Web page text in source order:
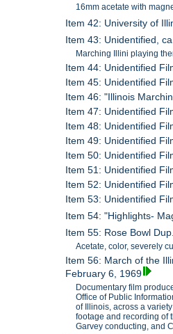
16mm acetate with
Item 42: University of
Item 43: Unidentified,
Marching Illini playing
Item 44: Unidentified
Item 45: Unidentified
Item 46: "Illinois
Item 47: Unidentified
Item 48: Unidentified
Item 49: Unidentified
Item 50: Unidentified
Item 51: Unidentified
Item 52: Unidentified
Item 53: Unidentified
Item 54: "Highlights-
Item 55: Rose Bowl
Acetate, color, severely
Item 56: March of the
February 6, 1969
Documentary film
Office of Public
of Illinois, across a
footage and recording of
Garvey conducting, and